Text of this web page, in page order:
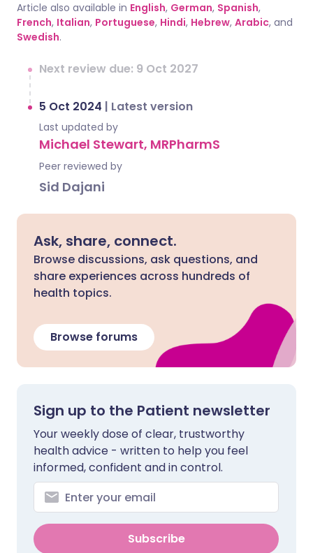
Article also available in English, German, Spanish,
French, Italian, Portuguese, Hindi, Hebrew, Arabic, and
Swedish.
Next review due: 9 Oct 2027
5 Oct 2024 | Latest version
Last updated by
Michael Stewart, MRPharmS
Peer reviewed by
Sid Dajani
Ask, share, connect.
Browse discussions, ask questions, and
share experiences across hundreds of
health topics.
Browse forums
Sign up to the Patient newsletter
Your weekly dose of clear, trustworthy
health advice - written to help you feel
informed, confident and in control.
Subscribe